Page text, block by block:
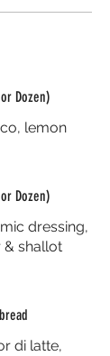
Dozen)
lemon
Dozen)
dressing,
shallot
di latte,